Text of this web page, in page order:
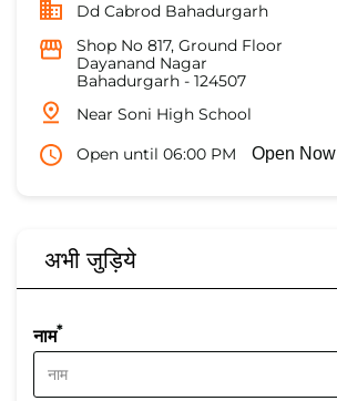
Dd Cabrod Bahadurgarh
Shop No 817, Ground Floor
Dayanand Nagar
Bahadurgarh - 124507
Near Soni High School
Open until 06:00 PM
Open Now
अभी जुड़िये
नाम*